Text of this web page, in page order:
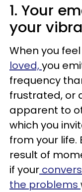
1. Your
your
When you feel
loved,you
frequency
frustrated, or
apparent to
which you
from your
result of
if your
the problems